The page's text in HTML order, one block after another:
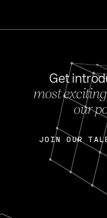
Get
most
our
JOIN OUR
JOIN OUR